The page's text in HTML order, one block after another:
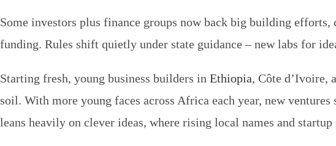
Some investors plus finance groups now back big building
funding. Rules shift quietly under state guidance – new labs for
Starting fresh, young business builders in Ethiopia, Côte d’Ivoire,
soil. With more young faces across Africa each year, new
leans heavily on clever ideas, where rising local names and